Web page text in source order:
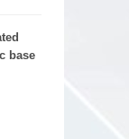
base